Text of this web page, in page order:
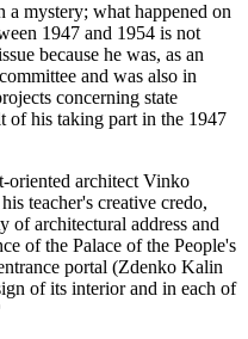
a mystery; what happened on
1947 and 1954 is not
because he was, as an
and was also in
concerning state
of his taking part in the 1947
oriented architect Vinko
teacher's creative credo,
of architectural address and
of the Palace of the People's
portal (Zdenko Kalin
of its interior and in each of